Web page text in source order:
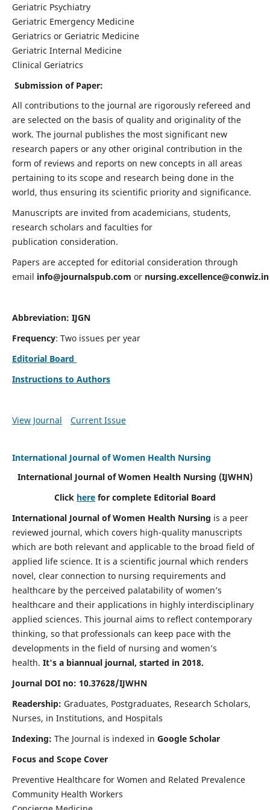
Geriatric Psychiatry
Geriatric Emergency Medicine
Geriatrics or Geriatric Medicine
Geriatric Internal Medicine
Clinical Geriatrics
Submission of Paper:
All contributions to the journal are rigorously refereed and
are selected on the basis of quality and originality of the
work. The journal publishes the most significant new
research papers or any other original contribution in the
form of reviews and reports on new concepts in all areas
pertaining to its scope and research being done in the
world, thus ensuring its scientific priority and significance.
Manuscripts are invited from academicians, students,
research scholars and faculties for
publication consideration.
Papers are accepted for editorial consideration through
email info@journalspub.com or nursing.excellence@conwiz.in
Abbreviation: IJGN
Frequency: Two issues per year
Editorial Board
Instructions to Authors
View Journal Current Issue
International Journal of Women Health Nursing
International Journal of Women Health Nursing (IJWHN)
Click here for complete Editorial Board
International Journal of Women Health Nursing is a peer
reviewed journal, which covers high-quality manuscripts
which are both relevant and applicable to the broad field of
applied life science. It is a scientific journal which renders
novel, clear connection to nursing requirements and
healthcare by the perceived palatability of women’s
healthcare and their applications in highly interdisciplinary
applied sciences. This journal aims to reflect contemporary
thinking, so that professionals can keep pace with the
developments in the field of nursing and women’s
health. It's a biannual journal, started in 2018.
Journal DOI no: 10.37628/IJWHN
Readership: Graduates, Postgraduates, Research Scholars,
Nurses, in Institutions, and Hospitals
Indexing: The Journal is indexed in Google Scholar
Focus and Scope Cover
Preventive Healthcare for Women and Related Prevalence
Community Health Workers